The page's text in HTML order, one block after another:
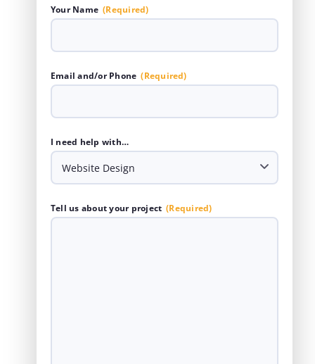
Your Name (Required)
Email and/or Phone (Required)
I need help with…
Tell us about your project (Required)